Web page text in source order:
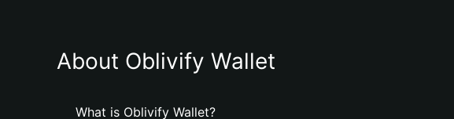
About Oblivify Wallet
What is Oblivify Wallet?